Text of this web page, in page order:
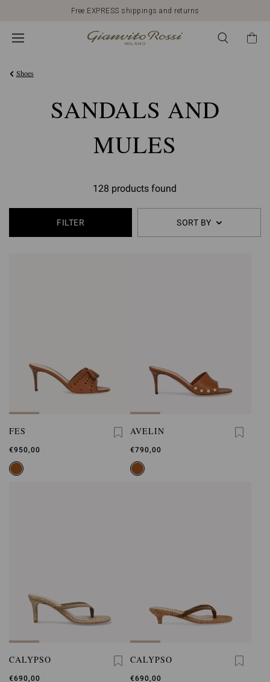
Free EXPRESS shippings and returns
Shoes
SANDALS AND
MULES
128 products found
FILTER SORT BY
FES
€950,00
AVELIN
€790,00
CALYPSO
€690,00
CALYPSO
€690,00